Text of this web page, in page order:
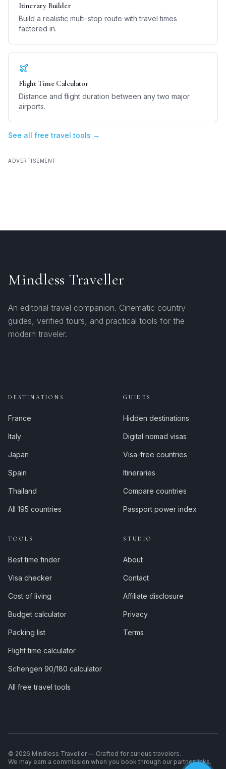
Itinerary Builder
Build a realistic multi-stop route with travel times
factored in.
Flight Time Calculator
Distance and flight duration between any two major
airports.
See all free travel tools →
ADVERTISEMENT
Mindless Traveller
An editorial travel companion. Cinematic country
guides, verified tours, and practical tools for the
modern traveler.
DESTINATIONS
France
Italy
Japan
Spain
Thailand
All 195 countries
GUIDES
Hidden destinations
Digital nomad visas
Visa-free countries
Itineraries
Compare countries
Passport power index
TOOLS
Best time finder
Visa checker
Cost of living
Budget calculator
Packing list
Flight time calculator
Schengen 90/180 calculator
All free travel tools
STUDIO
About
Contact
Affiliate disclosure
Privacy
Terms
© 2026 Mindless Traveller — Crafted for curious travelers.
We may earn a commission when you book through our partner links.